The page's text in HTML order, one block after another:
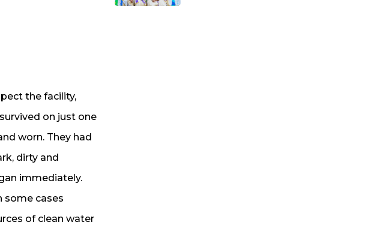
the facility,
on just one
worn. They had
dirty and
immediately.
some cases
of clean water